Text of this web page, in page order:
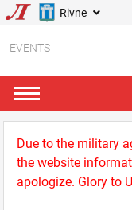
Rivne
EVENTS
Due to the military
the website
apologize. Glory to